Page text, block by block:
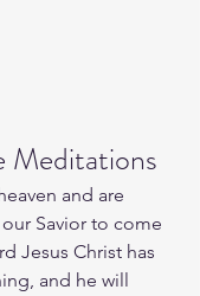
Meditations
and are
Savior to come
Jesus Christ has
and he will